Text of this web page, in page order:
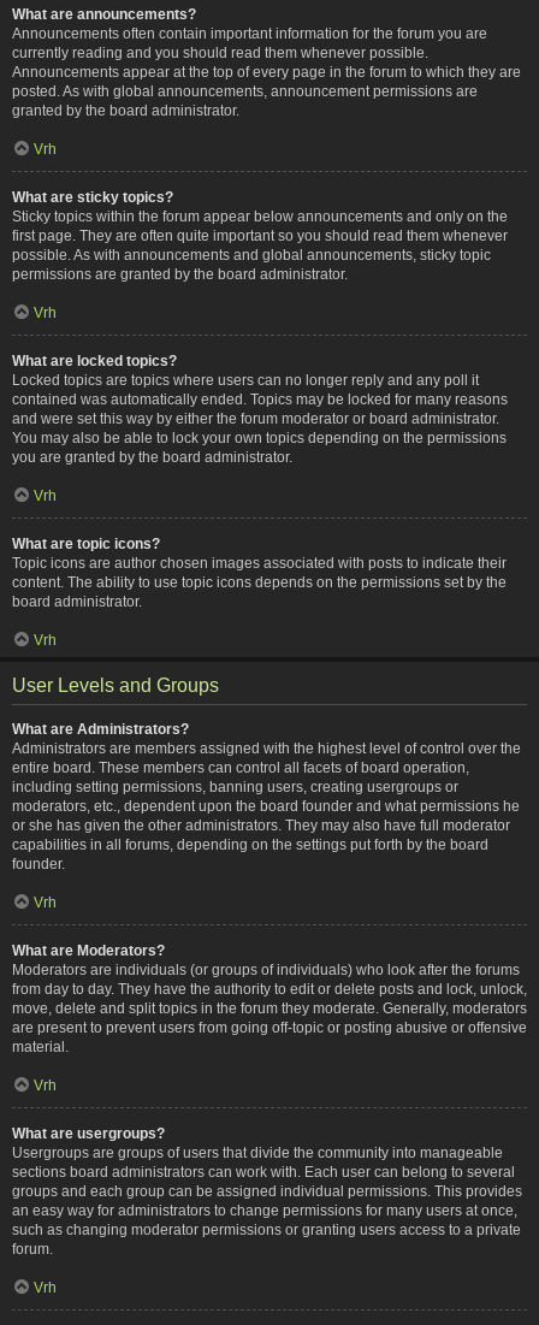
What are announcements?
Announcements often contain important information for the forum you are
currently reading and you should read them whenever possible.
Announcements appear at the top of every page in the forum to which they are
posted. As with global announcements, announcement permissions are
granted by the board administrator.
Vrh
What are sticky topics?
Sticky topics within the forum appear below announcements and only on the
first page. They are often quite important so you should read them whenever
possible. As with announcements and global announcements, sticky topic
permissions are granted by the board administrator.
Vrh
What are locked topics?
Locked topics are topics where users can no longer reply and any poll it
contained was automatically ended. Topics may be locked for many reasons
and were set this way by either the forum moderator or board administrator.
You may also be able to lock your own topics depending on the permissions
you are granted by the board administrator.
Vrh
What are topic icons?
Topic icons are author chosen images associated with posts to indicate their
content. The ability to use topic icons depends on the permissions set by the
board administrator.
Vrh
User Levels and Groups
What are Administrators?
Administrators are members assigned with the highest level of control over the
entire board. These members can control all facets of board operation,
including setting permissions, banning users, creating usergroups or
moderators, etc., dependent upon the board founder and what permissions he
or she has given the other administrators. They may also have full moderator
capabilities in all forums, depending on the settings put forth by the board
founder.
Vrh
What are Moderators?
Moderators are individuals (or groups of individuals) who look after the forums
from day to day. They have the authority to edit or delete posts and lock, unlock,
move, delete and split topics in the forum they moderate. Generally, moderators
are present to prevent users from going off-topic or posting abusive or offensive
material.
Vrh
What are usergroups?
Usergroups are groups of users that divide the community into manageable
sections board administrators can work with. Each user can belong to several
groups and each group can be assigned individual permissions. This provides
an easy way for administrators to change permissions for many users at once,
such as changing moderator permissions or granting users access to a private
forum.
Vrh